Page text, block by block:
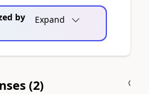
by
Expand
(2)